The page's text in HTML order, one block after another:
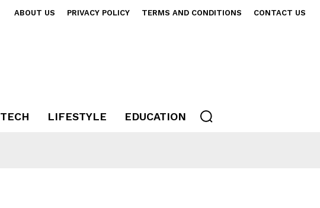
ABOUT US PRIVACY POLICY TERMS AND CONDITIONS CONTACT US
TECH LIFESTYLE EDUCATION